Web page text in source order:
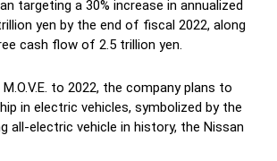
targeting a 30% increase in annualized
yen by the end of fiscal 2022, along
cash flow of 2.5 trillion yen.
to 2022, the company plans to
in electric vehicles, symbolized by the
all-electric vehicle in history, the Nissan